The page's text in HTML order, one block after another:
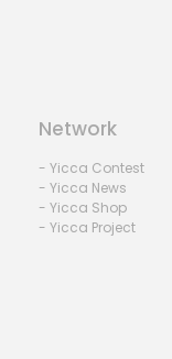
Network
- Yicca Contest
- Yicca News
- Yicca Shop
- Yicca Project